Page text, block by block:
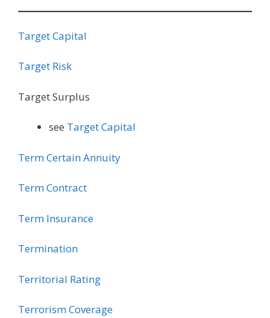
Target Capital
Target Risk
Target Surplus
see Target Capital
Term Certain Annuity
Term Contract
Term Insurance
Termination
Territorial Rating
Terrorism Coverage